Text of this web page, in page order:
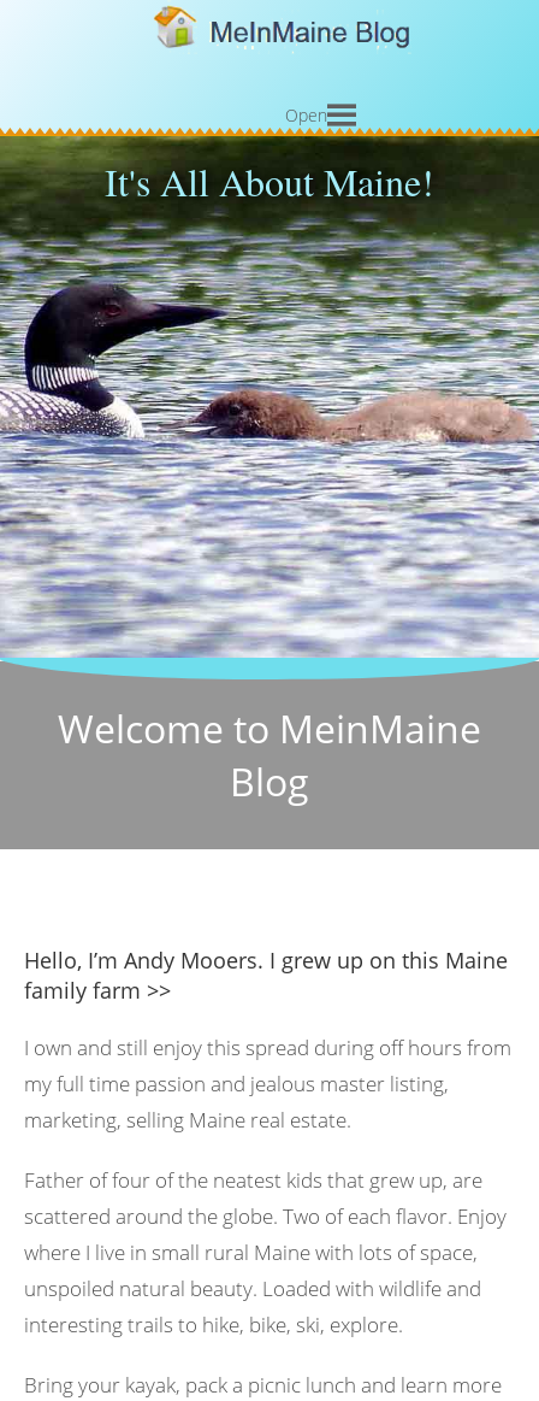
Open
It's All About Maine!
Welcome to MeinMaine
Blog
Hello, I’m Andy Mooers. I grew up on this Maine
family farm >>
I own and still enjoy this spread during off hours from
my full time passion and jealous master listing,
marketing, selling Maine real estate.
Father of four of the neatest kids that grew up, are
scattered around the globe. Two of each flavor. Enjoy
where I live in small rural Maine with lots of space,
unspoiled natural beauty. Loaded with wildlife and
interesting trails to hike, bike, ski, explore.
Bring your kayak, pack a picnic lunch and learn more